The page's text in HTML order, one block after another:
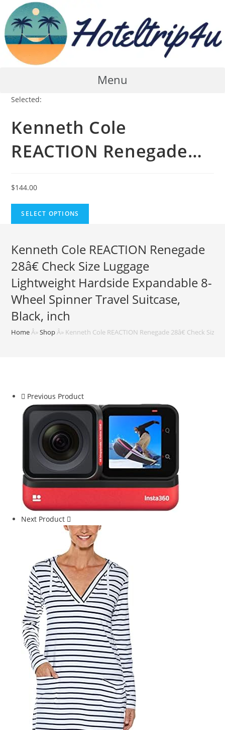
content
Menu
Selected:
Kenneth Cole
REACTION Renegade…
$144.00
SELECT OPTIONS
Kenneth Cole REACTION Renegade
28â€ Check Size Luggage
Lightweight Hardside Expandable 8-
Wheel Spinner Travel Suitcase,
Black, inch
Home Â»Shop Â» Kenneth Cole REACTION Renegade 28â€ Check
Previous Product
Next Product